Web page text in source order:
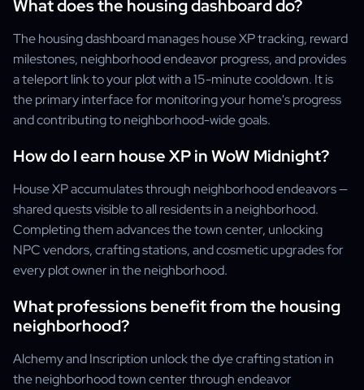
What does the housing dashboard do?
The housing dashboard manages house XP tracking, reward
milestones, neighborhood endeavor progress, and provides
a teleport link to your plot with a 15-minute cooldown. It is
the primary interface for monitoring your home's progress
and contributing to neighborhood-wide goals.
How do I earn house XP in WoW Midnight?
House XP accumulates through neighborhood endeavors —
shared quests visible to all residents in a neighborhood.
Completing them advances the town center, unlocking
NPC vendors, crafting stations, and cosmetic upgrades for
every plot owner in the neighborhood.
What professions benefit from the housing
neighborhood?
Alchemy and Inscription unlock the dye crafting station in
the neighborhood town center through endeavor